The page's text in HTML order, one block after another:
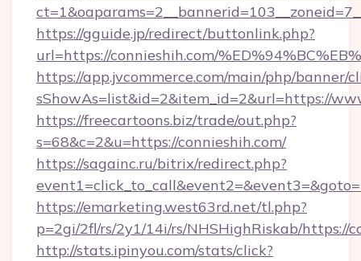
https://gguide.jp/redirect/buttonlink.php?
url=https://connieshih.com/
https://app.jvcommerce.com/main/php/banner/
sShowAs=list&id=2&item_id=2&url=https://
https://freecartoons.biz/trade/out.php?
s=68&c=2&u=https://connieshih.com/
https://sagainc.ru/bitrix/redirect.php?
https://emarketing.west63rd.net/tl.php?
p=2gi/2fl/rs/2y1/14i/rs/NHSHighRiskab/https://
http://stats.ipinyou.com/stats/click?